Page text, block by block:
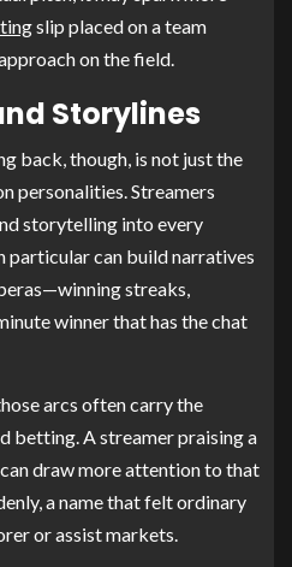
slip placed on a team
on the field.
Storylines
back, though, is not just the
personalities. Streamers
storytelling into every
particular can build narratives
streaks,
winner that has the chat
arcs often carry the
betting. A streamer praising a
draw more attention to that
a name that felt ordinary
or assist markets.